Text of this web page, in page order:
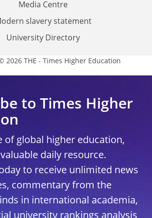
Media Centre
slavery statement
University Directory
2026 THE - Times Higher Education
to Times Higher
of global higher education,
daily resource.
to receive unlimited news
commentary from the
in international academia,
university rankings analysis